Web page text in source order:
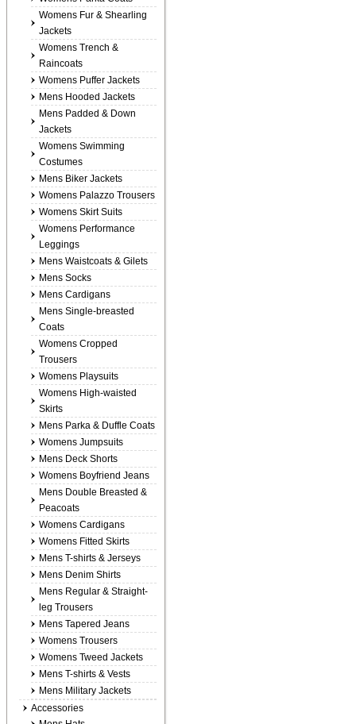
Womens Fur & Shearling
Jackets
Womens Trench &
Raincoats
Womens Puffer Jackets
Mens Hooded Jackets
Mens Padded & Down
Jackets
Womens Swimming
Costumes
Mens Biker Jackets
Womens Palazzo Trousers
Womens Skirt Suits
Womens Performance
Leggings
Mens Waistcoats & Gilets
Mens Socks
Mens Cardigans
Mens Single-breasted
Coats
Womens Cropped
Trousers
Womens Playsuits
Womens High-waisted
Skirts
Mens Parka & Duffle Coats
Womens Jumpsuits
Mens Deck Shorts
Womens Boyfriend Jeans
Mens Double Breasted &
Peacoats
Womens Cardigans
Womens Fitted Skirts
Mens T-shirts & Jerseys
Mens Denim Shirts
Mens Regular & Straight-
leg Trousers
Mens Tapered Jeans
Womens Trousers
Womens Tweed Jackets
Mens T-shirts & Vests
Mens Military Jackets
Accessories